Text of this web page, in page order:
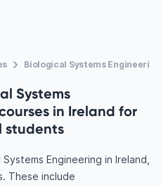
Biological Systems Engineering
Systems
in Ireland for
students
Engineering in Ireland,
These include